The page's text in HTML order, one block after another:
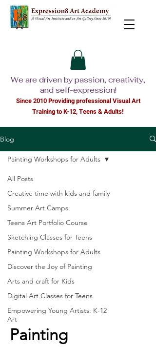
We are driven by passion, creativity,
and self-expression!
Since 2010 Providing professional Visual Art
Training to K-12, Teens & Adults!
Blog
All Posts
Creative time with kids and family
Summer Art Camps
Teens Art Portfolio Course
Sketching Classes for Teens
Painting Workshops for Adults
Discover the Joy of Painting
Arts and craft for Kids
Digital Art Classes for Teens
Empowering Young Artists: K-12
Art
Painting Workshops for Adults
Painting